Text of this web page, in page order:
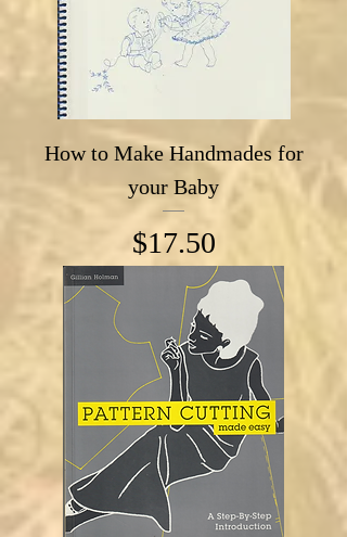
How to Make Handmades for
your Baby
Price
$17.50